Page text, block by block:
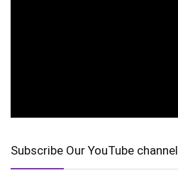
Subscribe Our YouTube channel